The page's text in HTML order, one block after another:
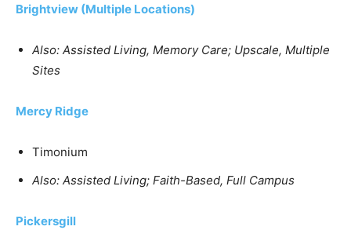
Brightview (Multiple Locations)
Also: Assisted Living, Memory Care; Upscale, Multiple
Sites
Mercy Ridge
Timonium
Also: Assisted Living; Faith-Based, Full Campus
Pickersgill